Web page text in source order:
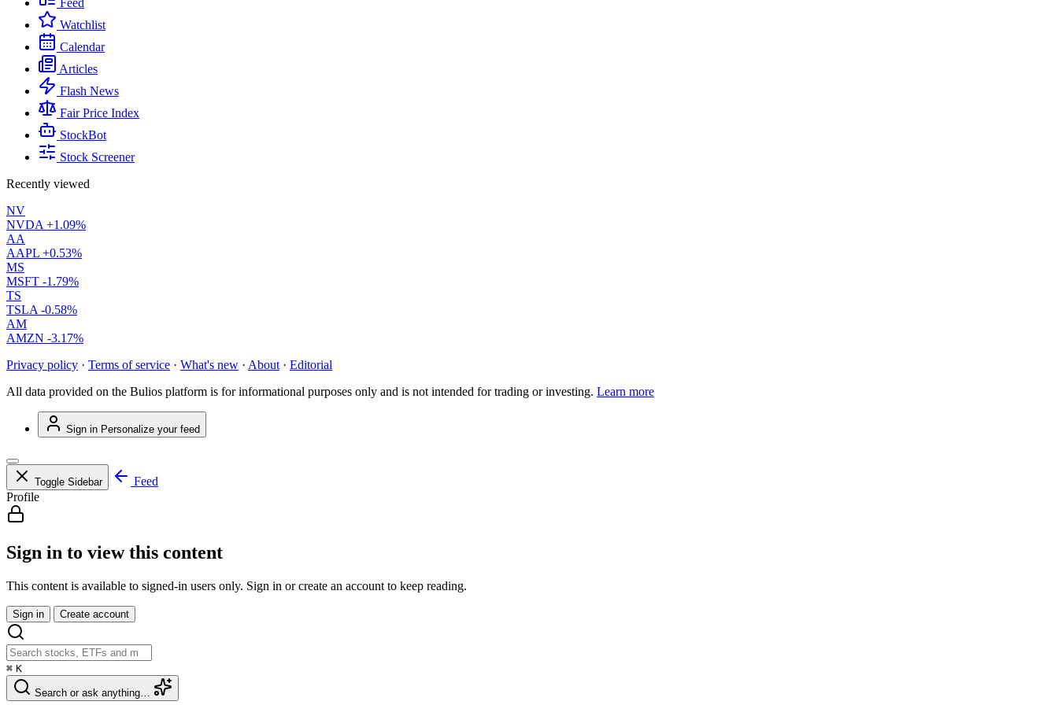
Feed
Watchlist
Calendar
Articles
Flash News
Fair Price Index
StockBot
Stock Screener
Recently viewed
NV
NVDA +1.09%
AA
AAPL +0.53%
MS
MSFT -1.79%
TS
TSLA -0.58%
AM
AMZN -3.17%
Privacy policy · Terms of service · What's new · About · Editorial
All data provided on the Bulios platform is for informational purposes only and is not intended for trading or investing. Learn more
Sign in Personalize your feed
Toggle Sidebar
Feed
Profile
Sign in to view this content
This content is available to signed-in users only. Sign in or create an account to keep reading.
Sign in Create account
⌘ K
Search or ask anything…